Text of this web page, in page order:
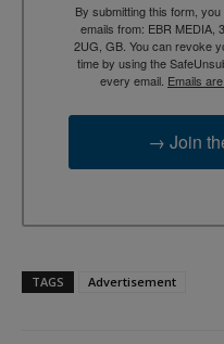
By submitting this form,
emails from: EBR MEDIA,
2UG, GB. You can revoke
time by using the
every email. Emails
→ Join
TAGS Advertisement